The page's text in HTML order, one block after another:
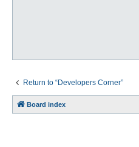
Return to “Developers Corner”
Board index